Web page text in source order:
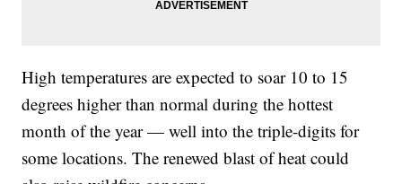
High temperatures are expected to soar 10 to 15
degrees higher than normal during the hottest
month of the year — well into the triple-digits for
some locations. The renewed blast of heat could